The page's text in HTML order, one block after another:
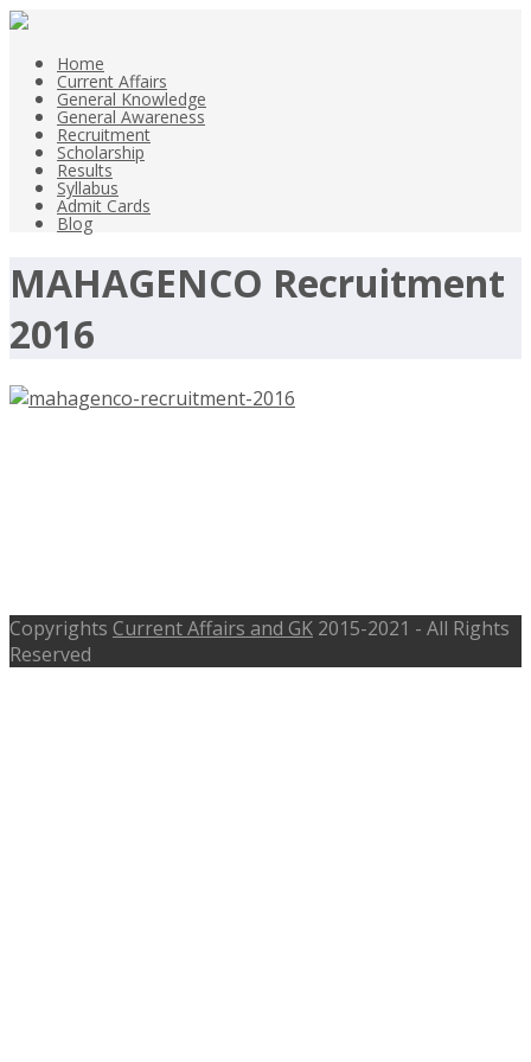
Home
Current Affairs
General Knowledge
General Awareness
Recruitment
Scholarship
Results
Syllabus
Admit Cards
Blog
MAHAGENCO Recruitment
2016
Copyrights Current Affairs and GK 2015-2021 - All Rights
Reserved